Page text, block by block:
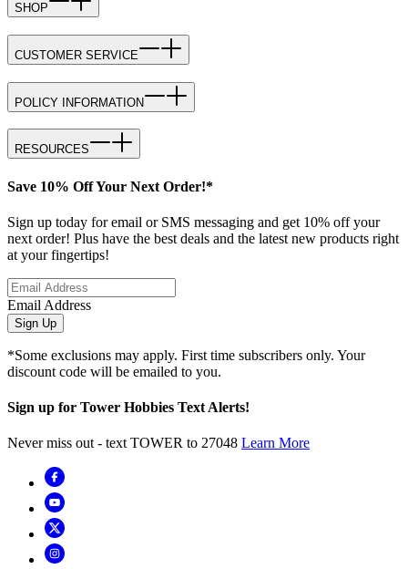
SHOP
CUSTOMER SERVICE
POLICY INFORMATION
RESOURCES
Save 10% Off Your Next Order!*
Sign up today for email or SMS messaging and get 10% off your
next order! Plus have the best deals and the latest new products right
at your fingertips!
Email Address
Sign Up
*Some exclusions may apply. First time subscribers only. Your
discount code will be emailed to you.
Sign up for Tower Hobbies Text Alerts!
Never miss out - text TOWER to 27048 Learn More